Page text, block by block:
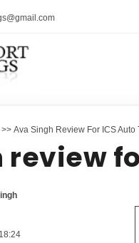
>> Ava Singh Review For ICS Auto
review